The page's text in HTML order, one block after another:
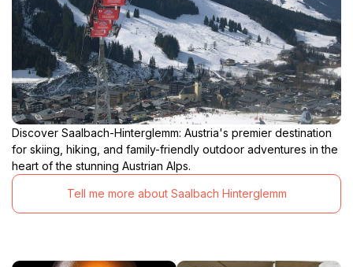
Discover Saalbach-Hinterglemm: Austria's premier destination
for skiing, hiking, and family-friendly outdoor adventures in the
heart of the stunning Austrian Alps.
Tell me more about Saalbach Hinterglemm